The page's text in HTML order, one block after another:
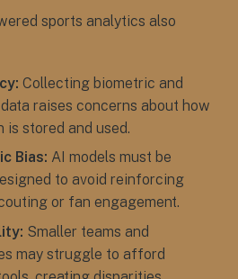
sports analytics also
Collecting biometric and
raises concerns about how
is stored and used.
Bias: AI models must be
to avoid reinforcing
or fan engagement.
Smaller teams and
may struggle to afford